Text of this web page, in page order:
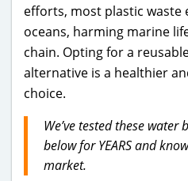
efforts, most plastic waste
oceans, harming marine
chain. Opting for a
alternative is a healthier
choice.
We’ve tested these
below for YEARS and
market.